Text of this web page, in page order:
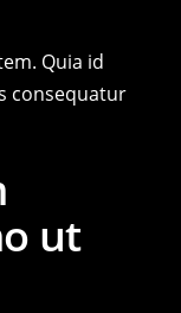
Quia id
consequatur
ut